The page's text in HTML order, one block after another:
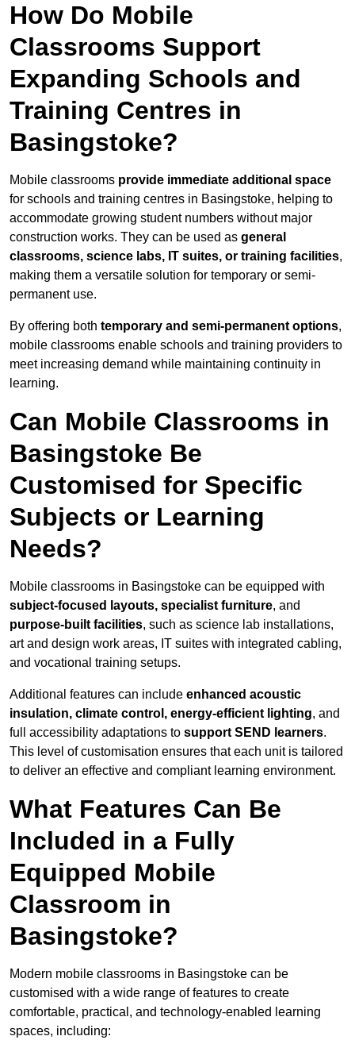
How Do Mobile
Classrooms Support
Expanding Schools and
Training Centres in
Basingstoke?
Mobile classrooms provide immediate additional space
for schools and training centres in Basingstoke, helping to
accommodate growing student numbers without major
construction works. They can be used as general
classrooms, science labs, IT suites, or training facilities,
making them a versatile solution for temporary or semi-
permanent use.
By offering both temporary and semi-permanent options,
mobile classrooms enable schools and training providers to
meet increasing demand while maintaining continuity in
learning.
Can Mobile Classrooms in
Basingstoke Be
Customised for Specific
Subjects or Learning
Needs?
Mobile classrooms in Basingstoke can be equipped with
subject-focused layouts, specialist furniture, and
purpose-built facilities, such as science lab installations,
art and design work areas, IT suites with integrated cabling,
and vocational training setups.
Additional features can include enhanced acoustic
insulation, climate control, energy-efficient lighting, and
full accessibility adaptations to support SEND learners.
This level of customisation ensures that each unit is tailored
to deliver an effective and compliant learning environment.
What Features Can Be
Included in a Fully
Equipped Mobile
Classroom in
Basingstoke?
Modern mobile classrooms in Basingstoke can be
customised with a wide range of features to create
comfortable, practical, and technology-enabled learning
spaces, including: